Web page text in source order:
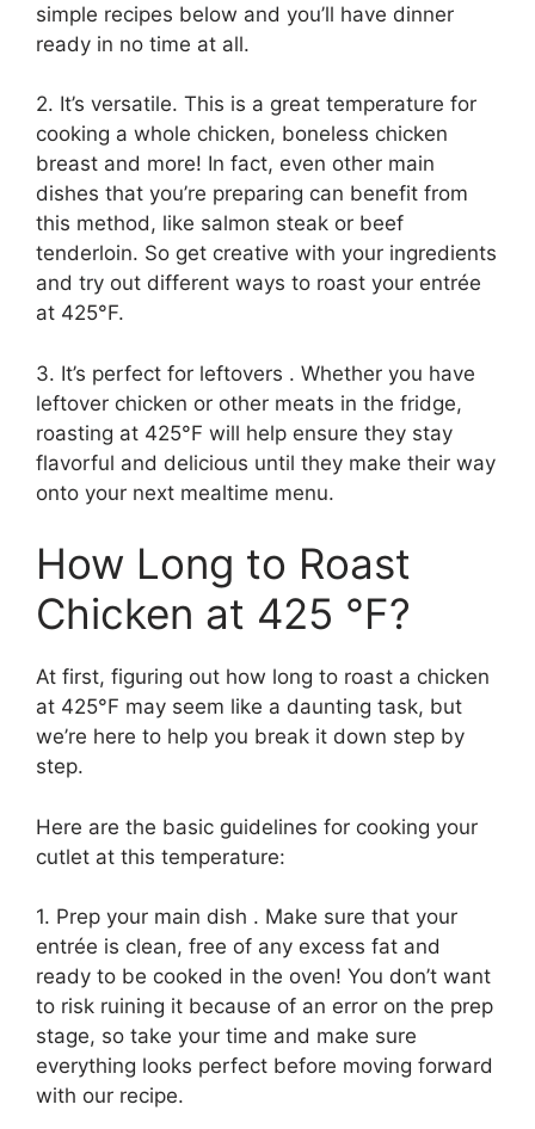
simple recipes below and you’ll have dinner
ready in no time at all.
2. It’s versatile. This is a great temperature for
cooking a whole chicken, boneless chicken
breast and more! In fact, even other main
dishes that you’re preparing can benefit from
this method, like salmon steak or beef
tenderloin. So get creative with your ingredients
and try out different ways to roast your entrée
at 425°F.
3. It’s perfect for leftovers . Whether you have
leftover chicken or other meats in the fridge,
roasting at 425°F will help ensure they stay
flavorful and delicious until they make their way
onto your next mealtime menu.
How Long to Roast
Chicken at 425 °F?
At first, figuring out how long to roast a chicken
at 425°F may seem like a daunting task, but
we’re here to help you break it down step by
step.
Here are the basic guidelines for cooking your
cutlet at this temperature:
1. Prep your main dish . Make sure that your
entrée is clean, free of any excess fat and
ready to be cooked in the oven! You don’t want
to risk ruining it because of an error on the prep
stage, so take your time and make sure
everything looks perfect before moving forward
with our recipe.